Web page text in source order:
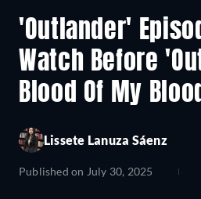
'Outlander'
Watch Before
Blood Of My
Lissete Lanuza Sáenz
Published on July 30, 2025